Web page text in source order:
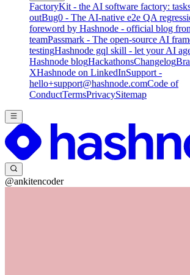
FactoryKit - the AI software factory:
outBug0 - The AI-native e2e QA
foreword by Hashnode - official blog
teamPassmark - The open-source AI
testingHashnode gql skill - let your AI
Hashnode blogHackathonsChangelog
XHashnode on LinkedInSupport -
hello+support@hashnode.comCode of
ConductTermsPrivacySitemap
@ankitencoder